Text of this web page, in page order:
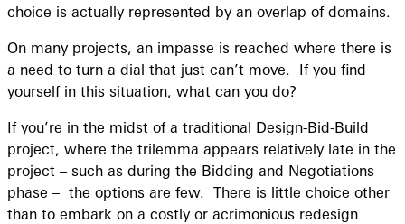
choice is actually represented by an overlap of domains.
On many projects, an impasse is reached where there is
a need to turn a dial that just can’t move. If you find
yourself in this situation, what can you do?
If you’re in the midst of a traditional Design-Bid-Build
project, where the trilemma appears relatively late in the
project – such as during the Bidding and Negotiations
phase – the options are few. There is little choice other
than to embark on a costly or acrimonious redesign